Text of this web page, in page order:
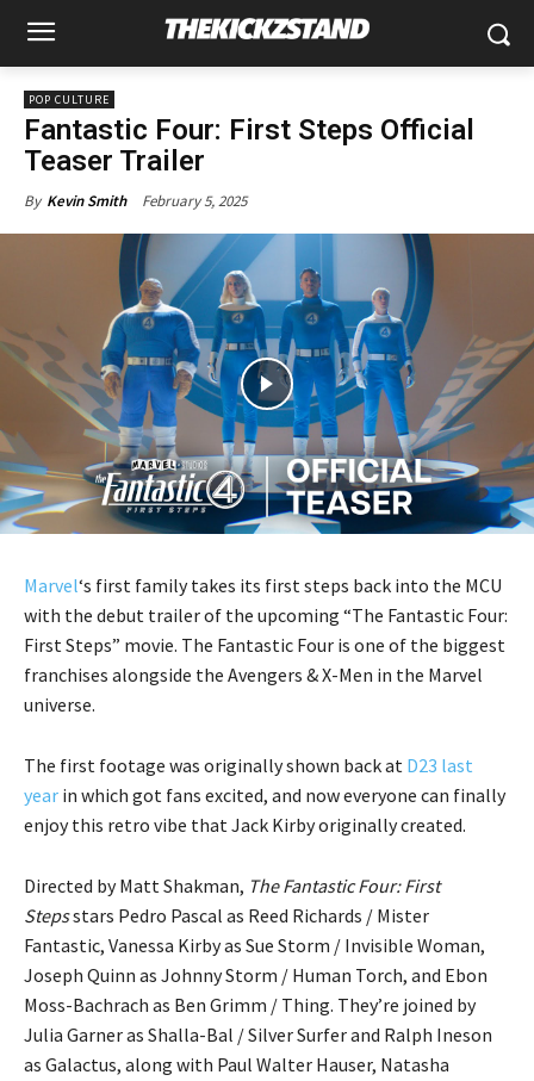
POP CULTURE
Fantastic Four: First Steps Official
Teaser Trailer
By Kevin Smith February 5, 2025
Marvel‘s first family takes its first steps back into the MCU
with the debut trailer of the upcoming “The Fantastic Four:
First Steps” movie. The Fantastic Four is one of the biggest
franchises alongside the Avengers & X-Men in the Marvel
universe.
The first footage was originally shown back at D23 last
year in which got fans excited, and now everyone can finally
enjoy this retro vibe that Jack Kirby originally created.
Directed by Matt Shakman, The Fantastic Four: First
Stepsstars Pedro Pascal as Reed Richards / Mister
Fantastic, Vanessa Kirby as Sue Storm / Invisible Woman,
Joseph Quinn as Johnny Storm / Human Torch, and Ebon
Moss-Bachrach as Ben Grimm / Thing. They’re joined by
Julia Garner as Shalla-Bal / Silver Surfer and Ralph Ineson
as Galactus, along with Paul Walter Hauser, Natasha